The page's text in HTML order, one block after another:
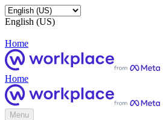
English (US)
Home
Home
Menu